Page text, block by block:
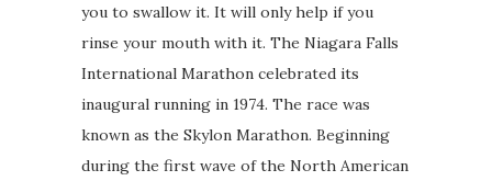
you to swallow it. It will only help if you
rinse your mouth with it. The Niagara Falls
International Marathon celebrated its
inaugural running in 1974. The race was
known as the Skylon Marathon. Beginning
during the first wave of the North American